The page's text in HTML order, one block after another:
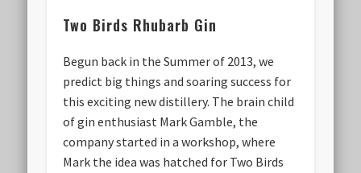
Two Birds Rhubarb Gin
Begun back in the Summer of 2013, we
predict big things and soaring success for
this exciting new distillery. The brain child
of gin enthusiast Mark Gamble, the
company started in a workshop, where
Mark the idea was hatched for Two Birds